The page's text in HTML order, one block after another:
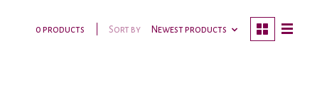
0 products Sort by Newest products